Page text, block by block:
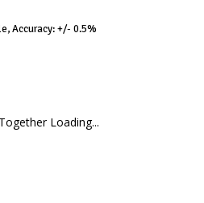
Accuracy: +/- 0.5%
Loading...